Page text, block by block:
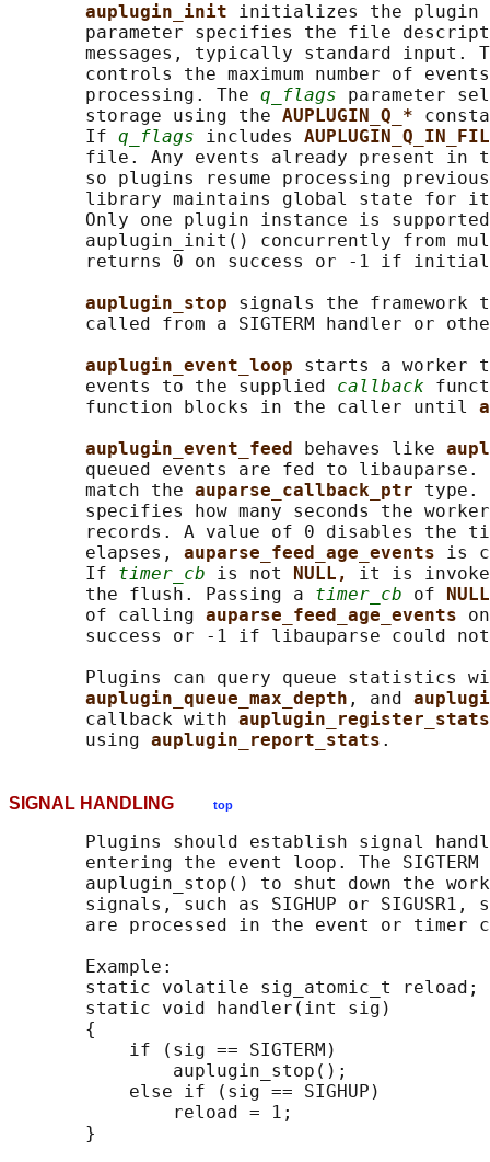
auplugin_init initializes the plugin
parameter specifies the file
messages, typically standard input.
controls the maximum number of
       processing. The
q_flags parameter
       storage using the
AUPLUGIN_Q_*
       If
q_flags includes
file. Any events already present in
so plugins resume processing
library maintains global state for
Only one plugin instance is
auplugin_init() concurrently from
returns 0 on success or -1 if
auplugin_stop signals the
called from a SIGTERM handler or
auplugin_event_loop starts a worker
       events to the supplied
callback
       function blocks in the caller until
auplugin_event_feed
behaves like
queued events are fed to
       match the
auparse_callback_ptr type.
specifies how many seconds the
records. A value of 0 disables the
       elapses,
auparse_feed_age_events is
       If
timer_cb is not NULL, it is
       the flush. Passing a
timer_cb of
       of calling
auparse_feed_age_events
success or -1 if libauparse could
Plugins can query queue statistics
auplugin_queue_max_depth , and
       callback with
       using
auplugin_report_stats
SIGNAL HANDLING top
Plugins should establish signal
entering the event loop. The SIGTERM
auplugin_stop() to shut down the
signals, such as SIGHUP or SIGUSR1,
are processed in the event or timer
       Example:
       static volatile sig_atomic_t reload;
       static void handler(int sig)
       {
           if (sig == SIGTERM)
               auplugin_stop();
           else if (sig == SIGHUP)
               reload = 1;